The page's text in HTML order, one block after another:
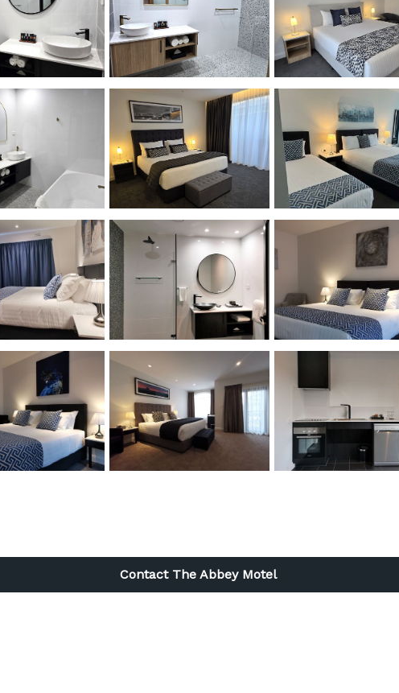
Contact The Abbey Motel